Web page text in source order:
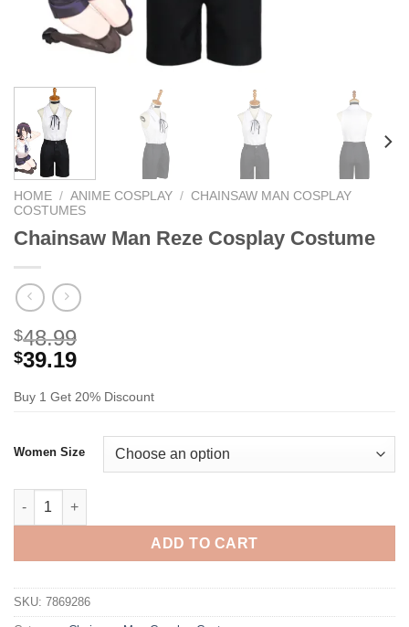
HOME / ANIME COSPLAY / CHAINSAW MAN COSPLAY
COSTUMES
Chainsaw Man Reze Cosplay Costume
$48.99
$39.19
Buy 1 Get 20% Discount
Women Size
Chainsaw Man Reze Cosplay Costume quantity
ADD TO CART
SKU: 7869286